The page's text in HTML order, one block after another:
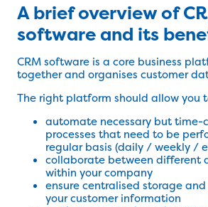
A brief overview of
software and its
CRM software is a core business
together and organises customer
The right platform should allow you
automate necessary but time-
processes that need to be
regular basis (daily / weekly /
collaborate between different
within your company
ensure centralised storage
your customer information